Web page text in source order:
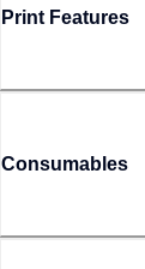
Print Features
Consumables